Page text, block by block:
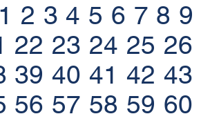
1 2 3 4 5 6 7 8 9
22 23 24 25 26
39 40 41 42 43
56 57 58 59 60